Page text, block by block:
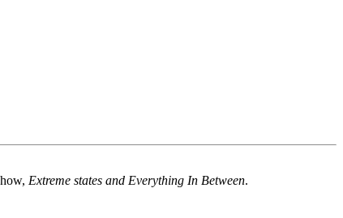
Extreme states and Everything In Between.